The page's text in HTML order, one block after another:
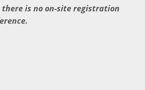
is no on-site registration